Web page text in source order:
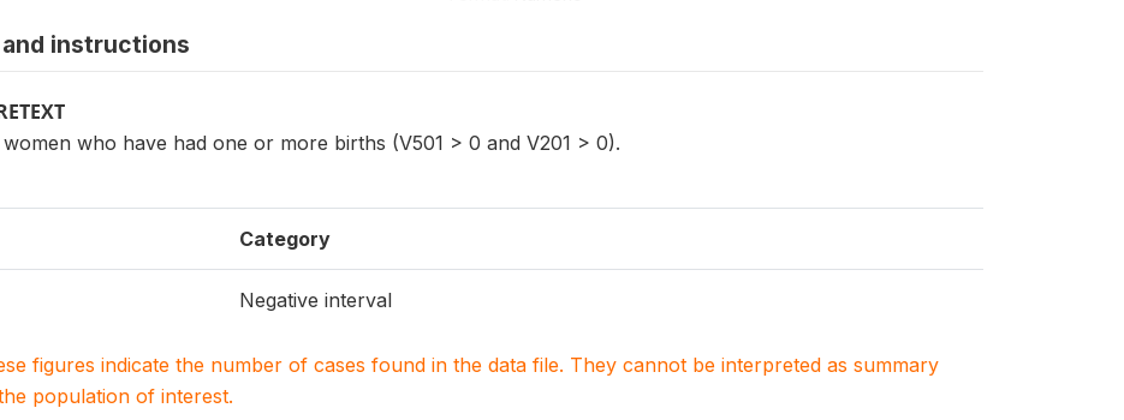
instructions
who have had one or more births (V501 > 0 and V201 > 0).
Category
Negative interval
figures indicate the number of cases found in the data file. They cannot be interpreted as summary
population of interest.